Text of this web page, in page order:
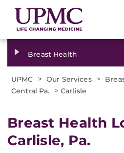
Breast Health
UPMC > Our Services >
Central Pa. >Carlisle
Breast Health
Carlisle, Pa.